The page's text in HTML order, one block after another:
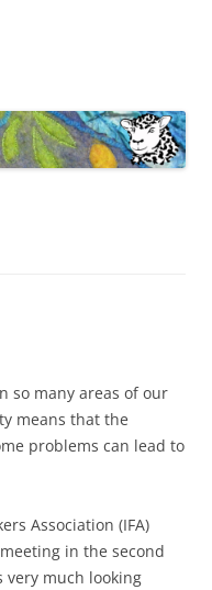
so many areas of our
means that the
problems can lead to
Association (IFA)
in the second
very much looking